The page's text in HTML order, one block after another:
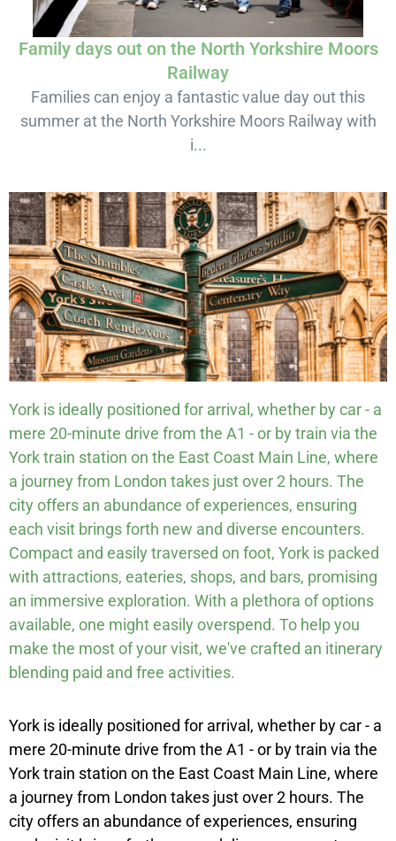
Family days out on the North Yorkshire Moors
Railway
Families can enjoy a fantastic value day out this
summer at the North Yorkshire Moors Railway with
i...
York is ideally positioned for arrival, whether by car - a
mere 20-minute drive from the A1 - or by train via the
York train station on the East Coast Main Line, where
a journey from London takes just over 2 hours. The
city offers an abundance of experiences, ensuring
each visit brings forth new and diverse encounters.
Compact and easily traversed on foot, York is packed
with attractions, eateries, shops, and bars, promising
an immersive exploration. With a plethora of options
available, one might easily overspend. To help you
make the most of your visit, we've crafted an itinerary
blending paid and free activities.
York is ideally positioned for arrival, whether by car - a
mere 20-minute drive from the A1 - or by train via the
York train station on the East Coast Main Line, where
a journey from London takes just over 2 hours. The
city offers an abundance of experiences, ensuring